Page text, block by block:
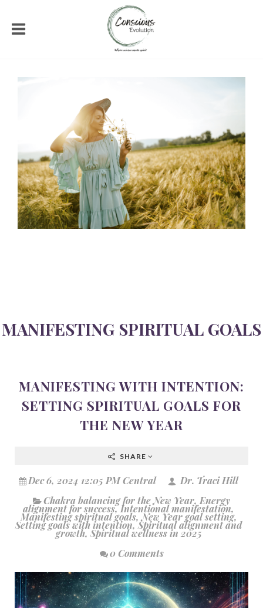
MANIFESTING SPIRITUAL GOALS
MANIFESTING WITH INTENTION:
SETTING SPIRITUAL GOALS FOR
THE NEW YEAR
SHARE
Dec 6, 2024 12:05 PM Central
Dr. Traci Hill
Chakra balancing for the New Year, Energy
alignment for success,Intentional manifestation,
Manifesting spiritual goals,New Year goal setting,
Setting goals with intention,Spiritual alignment and
growth,Spiritual wellness in 2025
0 Comments